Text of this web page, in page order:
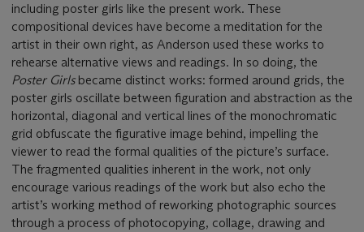
including poster girls like the present work. These
compositional devices have become a meditation for the
artist in their own right, as Anderson used these works to
rehearse alternative views and readings. In so doing, the
Poster Girls became distinct works: formed around grids, the
poster girls oscillate between figuration and abstraction as the
horizontal, diagonal and vertical lines of the monochromatic
grid obfuscate the figurative image behind, impelling the
viewer to read the formal qualities of the picture’s surface.
The fragmented qualities inherent in the work, not only
encourage various readings of the work but also echo the
artist’s working method of reworking photographic sources
through a process of photocopying, collage, drawing and